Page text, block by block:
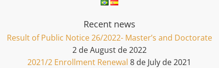
Recent news
Result of Public Notice 26/2022- Master’s and Doctorate
2 de August de 2022
2021/2 Enrollment Renewal 8 de July de 2021